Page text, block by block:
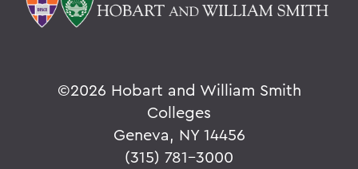
©2026 Hobart and William Smith
Colleges
Geneva, NY 14456
(315) 781-3000